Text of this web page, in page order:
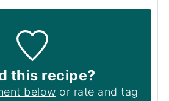
this recipe?
below or rate and tag